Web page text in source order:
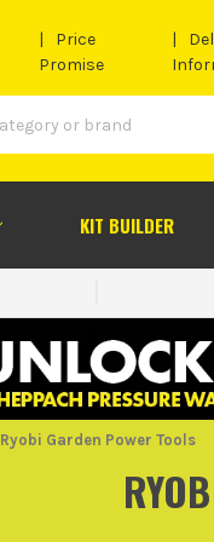
Price
Promise
KIT BUILDER
Ryobi Garden Power Tools